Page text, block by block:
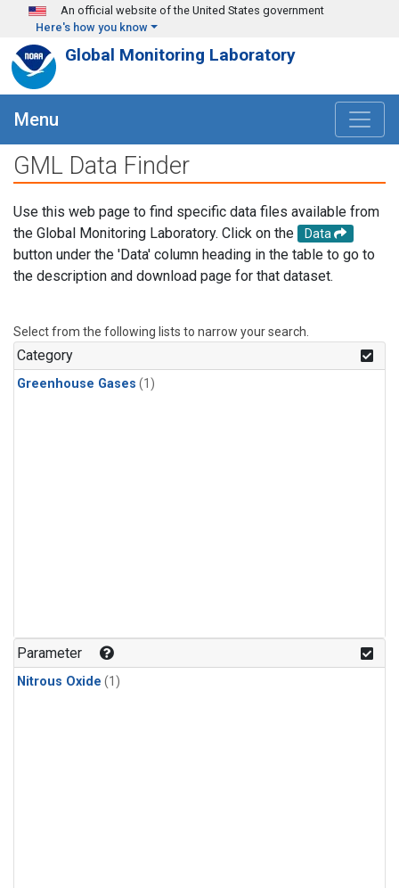
Skip to main content
An official website of the United States government
Here's how you know
Global Monitoring Laboratory
Menu
GML Data Finder
Use this web page to find specific data files available from
the Global Monitoring Laboratory. Click on the
Data
button under the 'Data' column heading in the table to go to
the description and download page for that dataset.
Select from the following lists to narrow your search.
Category
Greenhouse Gases (1)
Parameter
Nitrous Oxide (1)